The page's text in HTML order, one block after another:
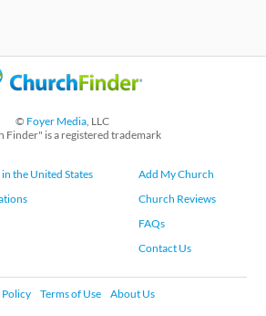
© Foyer Media, LLC
Finder" is a registered trademark
the United States
Add My Church
Church Reviews
FAQs
Contact Us
Policy Terms of Use About Us